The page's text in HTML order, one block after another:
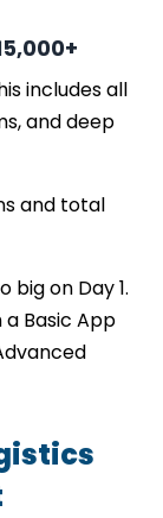
includes all
and deep
and total
big on Day 1.
Basic App